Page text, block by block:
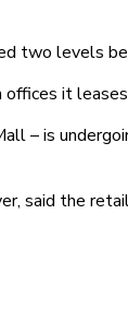
two levels
offices it
– is
said the